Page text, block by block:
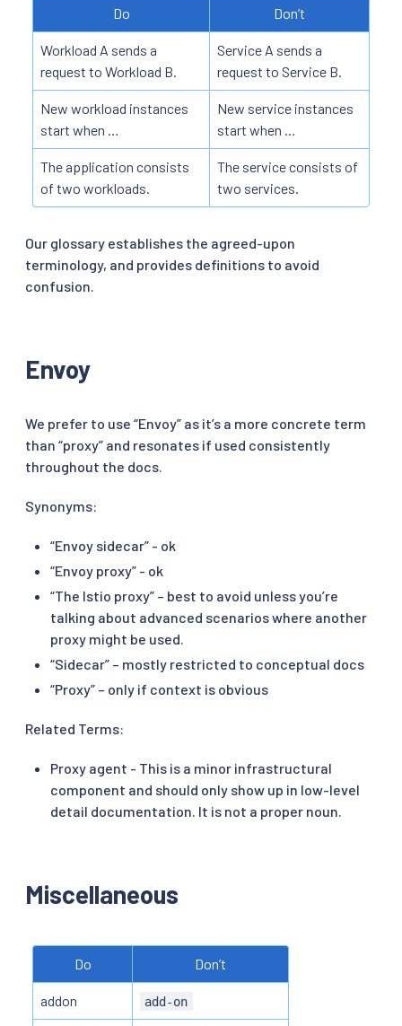
Do Don’t
Workload A sends a
request to Workload B.
Service A sends a
request to Service B.
New workload instances
start when …
New service instances
start when …
The application consists
of two workloads.
The service consists of
two services.
Our glossary establishes the agreed-upon
terminology, and provides definitions to avoid
confusion.
Envoy
We prefer to use “Envoy” as it’s a more concrete term
than “proxy” and resonates if used consistently
throughout the docs.
Synonyms:
“Envoy sidecar” - ok
“Envoy proxy” - ok
“The Istio proxy” – best to avoid unless you’re
talking about advanced scenarios where another
proxy might be used.
“Sidecar” – mostly restricted to conceptual docs
“Proxy” – only if context is obvious
Related Terms:
Proxy agent - This is a minor infrastructural
component and should only show up in low-level
detail documentation. It is not a proper noun.
Miscellaneous
Do Don’t
addon add-on